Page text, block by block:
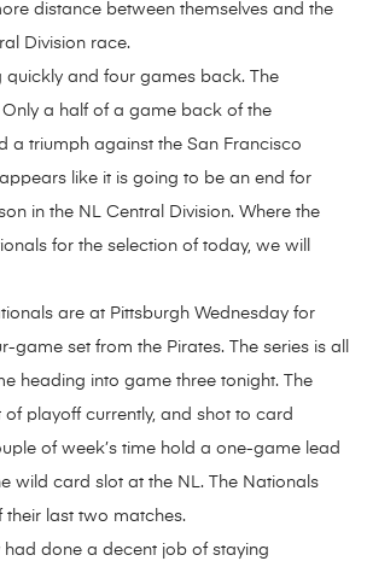
distance between themselves and the
Division race.
quickly and four games back. The
a half of a game back of the
a triumph against the San Francisco
like it is going to be an end for
in the NL Central Division. Where the
for the selection of today, we will
are at Pittsburgh Wednesday for
game set from the Pirates. The series is all
heading into game three tonight. The
of playoff currently, and shot to card
of week’s time hold a one-game lead
wild card slot at the NL. The Nationals
their last two matches.
had done a decent job of staying